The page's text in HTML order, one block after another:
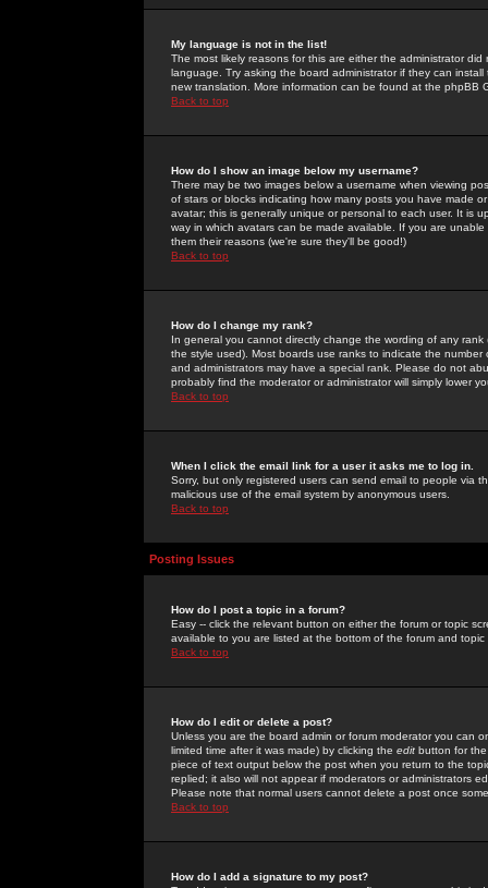
My language is not in the list!
The most likely reasons for this are either the administrator
language. Try asking the board administrator if they can
new translation. More information can be found at the phpBB
Back to top
How do I show an image below my username?
There may be two images below a username when viewing
of stars or blocks indicating how many posts you have made
avatar; this is generally unique or personal to each user. It is
way in which avatars can be made available. If you are
them their reasons (we're sure they'll be good!)
Back to top
How do I change my rank?
In general you cannot directly change the wording of any
the style used). Most boards use ranks to indicate the
and administrators may have a special rank. Please do not
probably find the moderator or administrator will simply lower
Back to top
When I click the email link for a user it asks me to log in.
Sorry, but only registered users can send email to people via
malicious use of the email system by anonymous users.
Back to top
Posting Issues
How do I post a topic in a forum?
Easy -- click the relevant button on either the forum or topic
available to you are listed at the bottom of the forum and
Back to top
How do I edit or delete a post?
Unless you are the board admin or forum moderator you can
limited time after it was made) by clicking the edit button for
piece of text output below the post when you return to the
replied; it also will not appear if moderators or administrators
Please note that normal users cannot delete a post once
Back to top
How do I add a signature to my post?